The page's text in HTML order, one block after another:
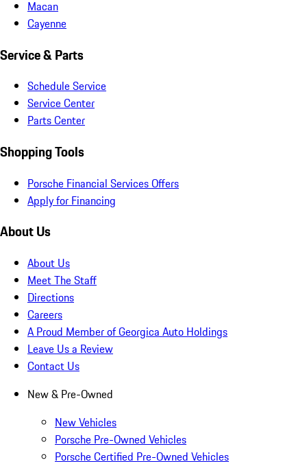
Macan
Cayenne
Service & Parts
Schedule Service
Service Center
Parts Center
Shopping Tools
Porsche Financial Services Offers
Apply for Financing
About Us
About Us
Meet The Staff
Directions
Careers
A Proud Member of Georgica Auto Holdings
Leave Us a Review
Contact Us
New & Pre-Owned
New Vehicles
Porsche Pre-Owned Vehicles
Porsche Certified Pre-Owned Vehicles